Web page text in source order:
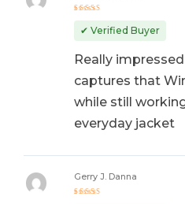
out of 5
✔ Verified Buyer
Really
captures that
while still
everyday jacket
Gerry J. Danna